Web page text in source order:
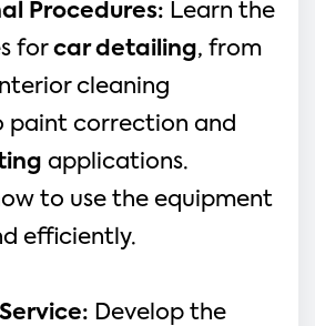
Procedures: Learn the
for car detailing, from
cleaning
applications.
to use the equipment
efficiently.
Develop the